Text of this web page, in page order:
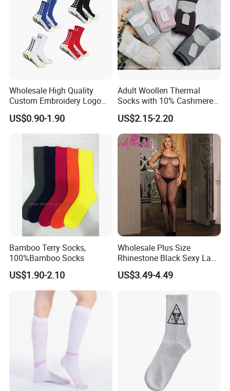
Wholesale High Quality
Custom Embroidery Logo
Cotton Sports Soccer Socks
Men Anti Slip Grip Football
Socks
US$0.90-1.90
Adult Woollen Thermal
Socks with 10% Cashmere
Boot Socks
US$2.15-2.20
Bamboo Terry Socks,
100%Bamboo Socks
US$1.90-2.10
Wholesale Plus Size
Rhinestone Black Sexy Lady
Transparent Body Stocking
US$3.49-4.49